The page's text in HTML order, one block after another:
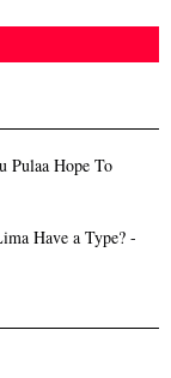
Pulaa Hope To
Have a Type? -